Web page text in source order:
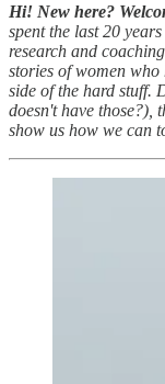
Hi! New here?
spent the last 20
research and
stories of women
side of the hard stuff.
doesn't have those?),
show us how we can